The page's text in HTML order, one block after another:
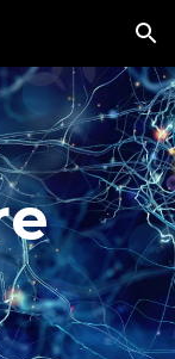
Skip to navigation